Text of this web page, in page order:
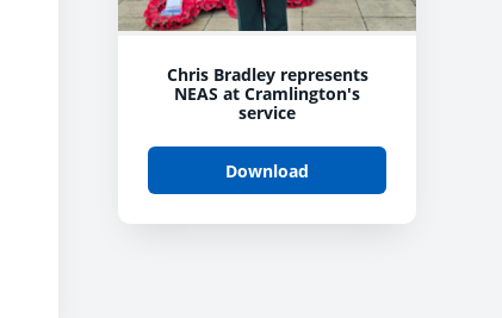
Chris Bradley represents
NEAS at Cramlington's
service
Download